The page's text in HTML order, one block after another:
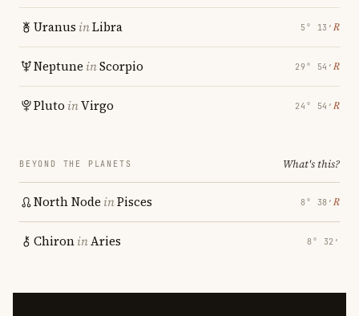
Uranus inLibra 5° 13′ ℞
Neptune inScorpio 29° 54′ ℞
Pluto inVirgo 24° 54′ ℞
BEYOND THE PLANETS What's this?
North Node inPisces 8° 38′ ℞
ChironinAries 8° 32′